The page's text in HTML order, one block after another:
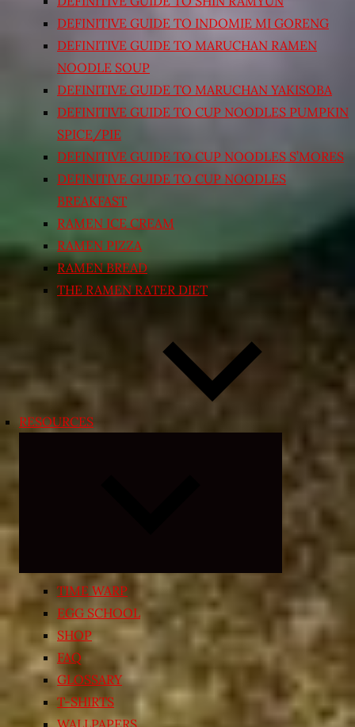
DEFINITIVE GUIDE TO INDOMIE MI GORENG
DEFINITIVE GUIDE TO MARUCHAN RAMEN
NOODLE SOUP
DEFINITIVE GUIDE TO MARUCHAN YAKISOBA
DEFINITIVE GUIDE TO CUP NOODLES PUMPKIN
SPICE/PIE
DEFINITIVE GUIDE TO CUP NOODLES S’MORES
DEFINITIVE GUIDE TO CUP NOODLES
BREAKFAST
RAMEN ICE CREAM
RAMEN PIZZA
RAMEN BREAD
THE RAMEN RATER DIET
RESOURCES
child
menu
TIME WARP
EGG SCHOOL
SHOP
FAQ
GLOSSARY
T-SHIRTS